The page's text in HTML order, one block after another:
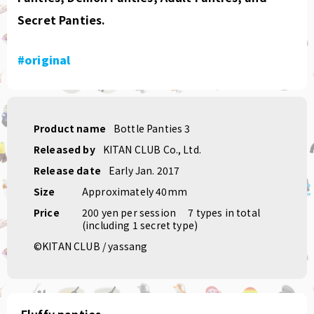
Secret Panties.
#original
Product name
Bottle Panties 3
Released by
KITAN CLUB Co., Ltd.
Release date
Early Jan. 2017
Size
Approximately 40mm
Price
200 yen per session ​ ​7 types in total
(including 1 secret type)
©KITAN CLUB / yassang